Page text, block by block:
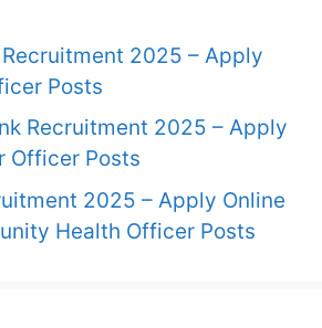
2025 – Apply
Posts
Recruitment 2025 – Apply
Officer Posts
2025 – Apply Online
Health Officer Posts